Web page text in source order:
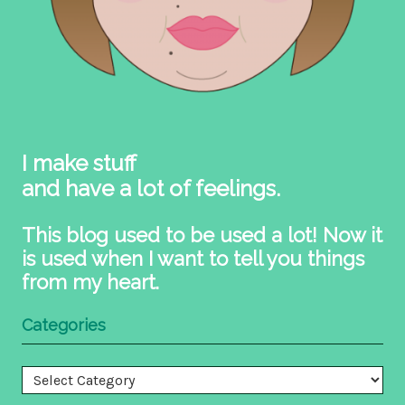
I make stuff
and have a lot of feelings.
This blog used to be used a lot! Now it
is used when I want to tell you things
from my heart.
Categories
Categories